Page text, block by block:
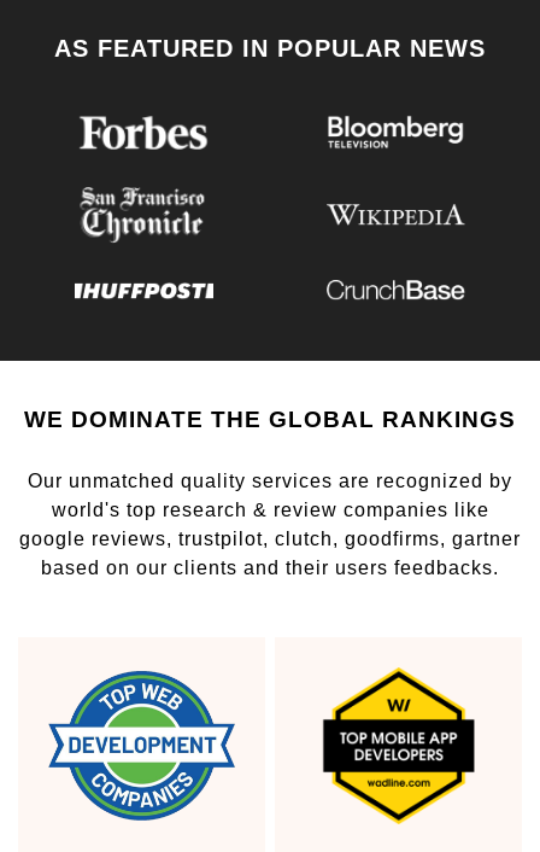
AS FEATURED IN POPULAR NEWS
WE DOMINATE THE GLOBAL RANKINGS
Our unmatched quality services are recognized by
world's top research & review companies like
google reviews, trustpilot, clutch, goodfirms, gartner
based on our clients and their users feedbacks.